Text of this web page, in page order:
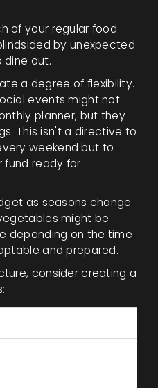
of your regular food
by unexpected
dine out.
a degree of flexibility.
events might not
planner, but they
This isn't a directive to
weekend but to
fund ready for
as seasons change
might be
depending on the time
and prepared.
consider creating a